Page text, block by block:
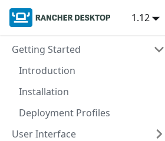
1.12
Getting Started
Introduction
Installation
Deployment Profiles
User Interface